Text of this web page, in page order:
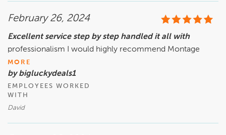
February 26, 2024
Excellent service step by step handled it all with
professionalism I would highly recommend Montage
MORE
by bigluckydeals1
EMPLOYEES WORKED
WITH
David